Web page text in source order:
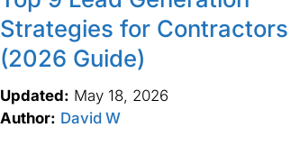
Strategies for Contractors
(2026 Guide)
Updated: May 18, 2026
Author: David W